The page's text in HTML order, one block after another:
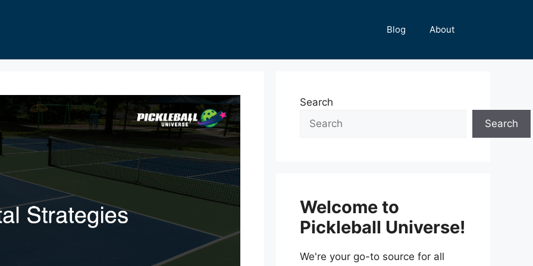
Blog About
Search
Search
Welcome to
Pickleball Universe!
We're your go-to source for all